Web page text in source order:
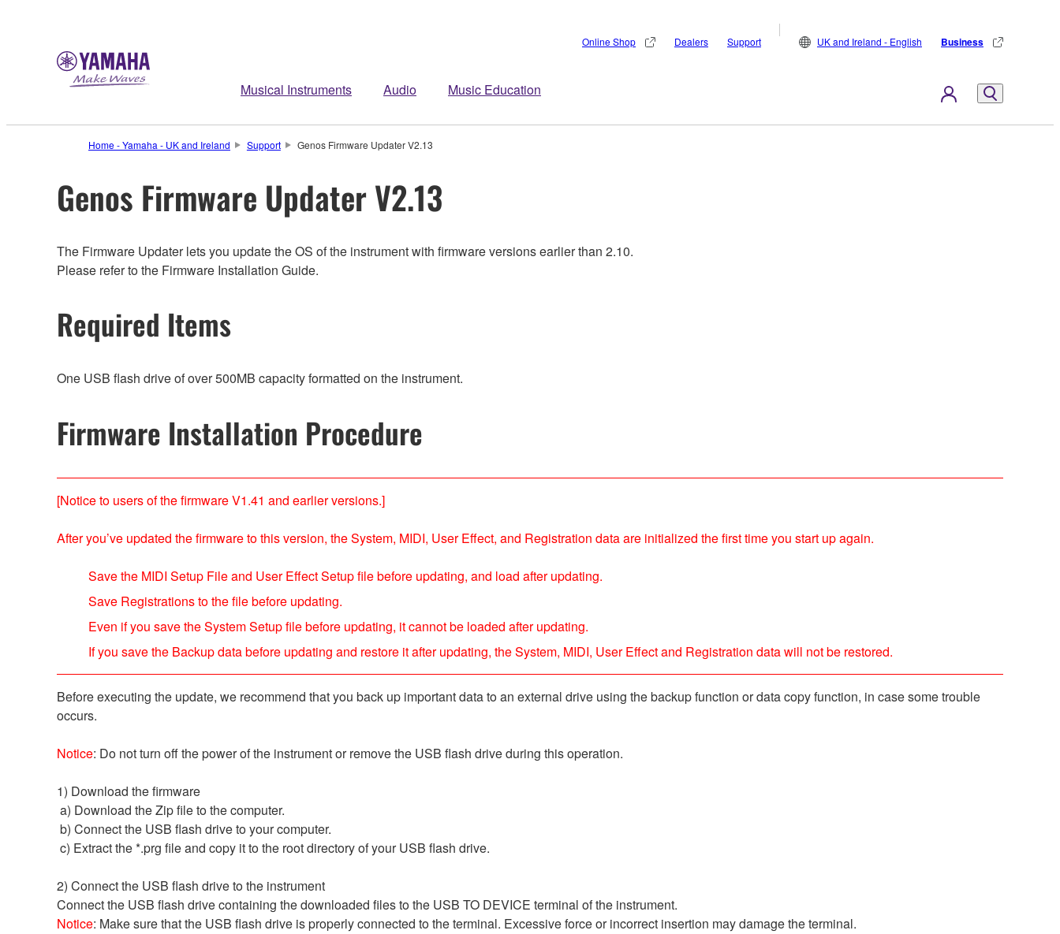
Musical Instruments Audio Music Education
Online Shop Dealers Support UK and Ireland - English Business
Home - Yamaha - UK and Ireland Support Genos Firmware Updater V2.13
Genos Firmware Updater V2.13
The Firmware Updater lets you update the OS of the instrument with firmware versions earlier than 2.10.
Please refer to the Firmware Installation Guide.
Required Items
One USB flash drive of over 500MB capacity formatted on the instrument.
Firmware Installation Procedure
[Notice to users of the firmware V1.41 and earlier versions.]
After you’ve updated the firmware to this version, the System, MIDI, User Effect, and Registration data are initialized the first time you start up again.
Save the MIDI Setup File and User Effect Setup file before updating, and load after updating.
Save Registrations to the file before updating.
Even if you save the System Setup file before updating, it cannot be loaded after updating.
If you save the Backup data before updating and restore it after updating, the System, MIDI, User Effect and Registration data will not be restored.
Before executing the update, we recommend that you back up important data to an external drive using the backup function or data copy function, in case some trouble
occurs.
Notice: Do not turn off the power of the instrument or remove the USB flash drive during this operation.
1) Download the firmware
a) Download the Zip file to the computer.
b) Connect the USB flash drive to your computer.
c) Extract the *.prg file and copy it to the root directory of your USB flash drive.
2) Connect the USB flash drive to the instrument
Connect the USB flash drive containing the downloaded files to the USB TO DEVICE terminal of the instrument.
Notice: Make sure that the USB flash drive is properly connected to the terminal. Excessive force or incorrect insertion may damage the terminal.